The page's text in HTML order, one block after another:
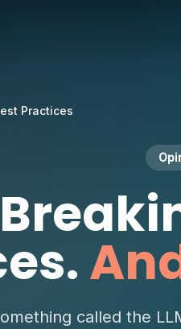
Practices
called the